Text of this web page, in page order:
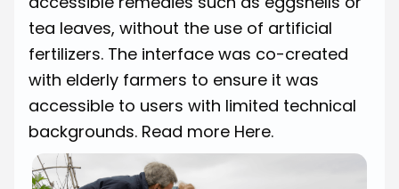
tea leaves, without the use of artificial
fertilizers. The interface was co-created
with elderly farmers to ensure it was
accessible to users with limited technical
backgrounds. Read more Here.